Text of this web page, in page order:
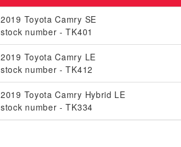
2019 Toyota Camry SE
stock number - TK401
2019 Toyota Camry LE
stock number - TK412
2019 Toyota Camry Hybrid LE
stock number - TK334